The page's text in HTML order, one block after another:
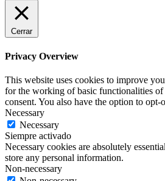
Cerrar
Privacy Overview
This website uses cookies to improve
for the working of basic functionalities of
consent. You also have the option to
Necessary
Necessary
Siempre activado
Necessary cookies are absolutely
store any personal information.
Non-necessary